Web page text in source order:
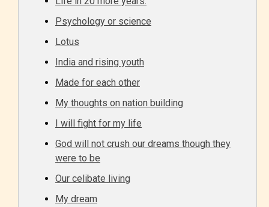
STARSRITE is trying to make the
online publishing experience as
easy and as rewarding as possible.
One of the unique features
writers to rate their own work by
age level.
STARSRITE “Age Rating” feature
gives readers more insights as to
Psychology or science
Lotus
India and rising youth
Made for each other
My thoughts on nation building
I will fight for my life
God will not crush our dreams though they
were to be
Our celibate living
My dream